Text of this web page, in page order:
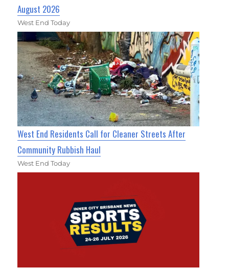
August 2026
West End Today
West End Residents Call for Cleaner Streets After
Community Rubbish Haul
West End Today